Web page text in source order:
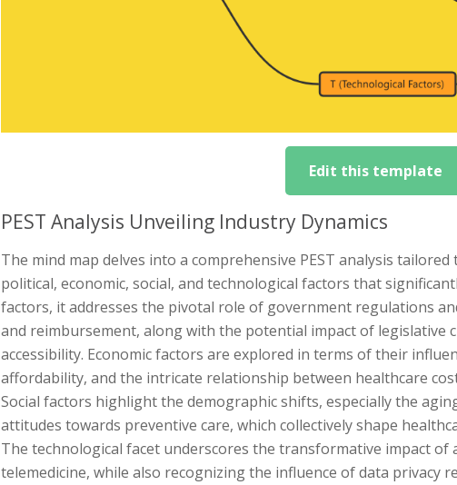
Edit this template
PEST Analysis Unveiling Industry Dynamics
The mind map delves into a comprehensive PEST analysis
political, economic, social, and technological factors that
factors, it addresses the pivotal role of government regulations
and reimbursement, along with the potential impact of legislative
accessibility. Economic factors are explored in terms of their
affordability, and the intricate relationship between healthcare
Social factors highlight the demographic shifts, especially the
attitudes towards preventive care, which collectively shape
The technological facet underscores the transformative impact of
telemedicine, while also recognizing the influence of data privacy